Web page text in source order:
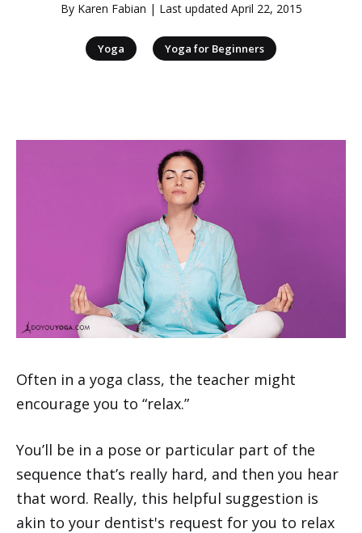
By Karen Fabian | Last updated April 22, 2015
Yoga Yoga for Beginners
Often in a yoga class, the teacher might
encourage you to “relax.”
You’ll be in a pose or particular part of the
sequence that’s really hard, and then you hear
that word. Really, this helpful suggestion is
akin to your dentist's request for you to relax